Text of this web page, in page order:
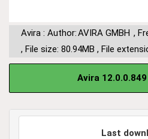
Avira : Author:AVIRA GMBH ,
, File size: 80.94MB , File
Avira
Last